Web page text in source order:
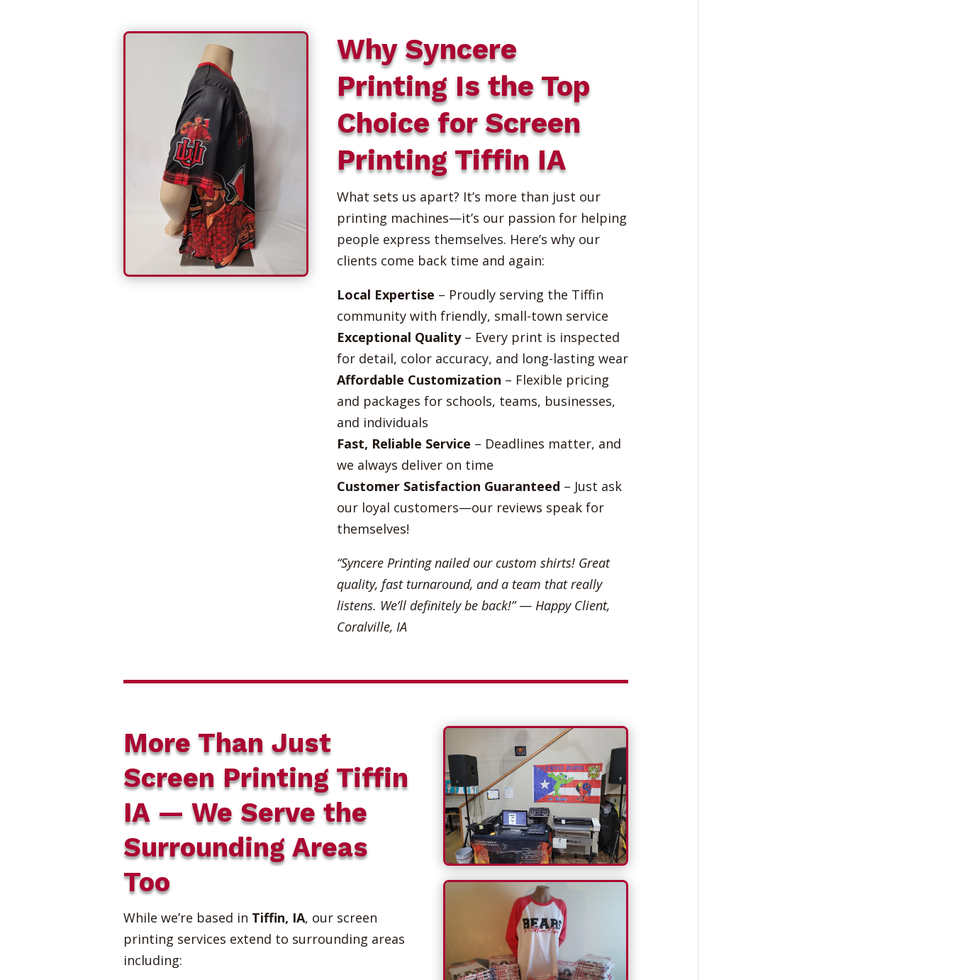
Why Syncere
Printing Is the Top
Choice for Screen
Printing Tiffin IA
What sets us apart? It’s more than just our
printing machines—it’s our passion for helping
people express themselves. Here’s why our
clients come back time and again:
Local Expertise – Proudly serving the Tiffin
community with friendly, small-town service
Exceptional Quality– Every print is inspected
for detail, color accuracy, and long-lasting wear
Affordable Customization – Flexible pricing
and packages for schools, teams, businesses,
and individuals
Fast, Reliable Service – Deadlines matter, and
we always deliver on time
Customer Satisfaction Guaranteed – Just ask
our loyal customers—our reviews speak for
themselves!
“Syncere Printing nailed our custom shirts! Great
quality, fast turnaround, and a team that really
listens. We’ll definitely be back!”— Happy Client,
Coralville, IA
More Than Just
Screen Printing Tiffin
IA — We Serve the
Surrounding Areas
Too
While we’re based in Tiffin, IA, our screen
printing services extend to surrounding areas
including: